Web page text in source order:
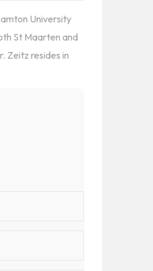
University
St Maarten and
Zeitz resides in